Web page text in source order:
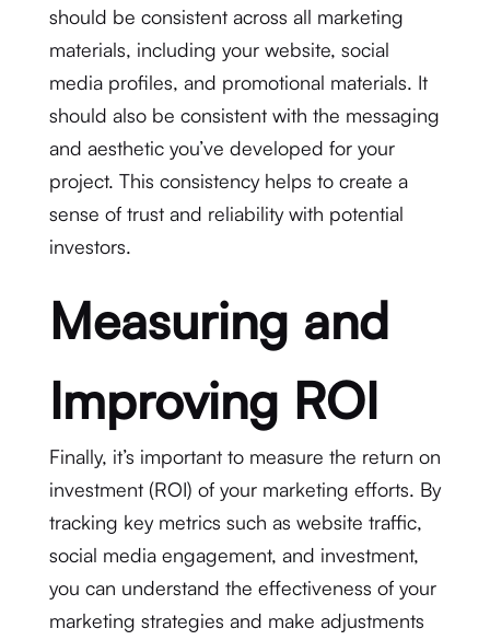
should be consistent across all marketing
materials, including your website, social
media profiles, and promotional materials. It
should also be consistent with the messaging
and aesthetic you’ve developed for your
project. This consistency helps to create a
sense of trust and reliability with potential
investors.
Measuring and
Improving ROI
Finally, it’s important to measure the return on
investment (ROI) of your marketing efforts. By
tracking key metrics such as website traffic,
social media engagement, and investment,
you can understand the effectiveness of your
marketing strategies and make adjustments